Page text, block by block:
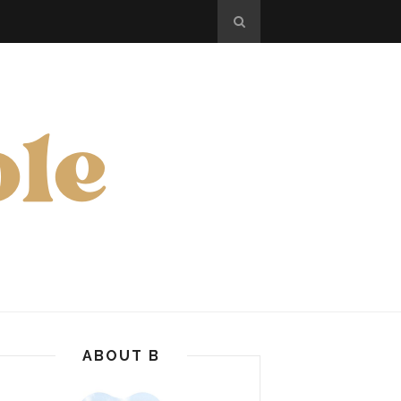
ABOUT B